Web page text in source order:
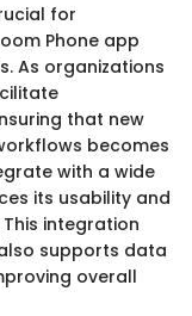
for
Phone app
As organizations
that new
becomes
with a wide
its usability and
integration
supports data
overall